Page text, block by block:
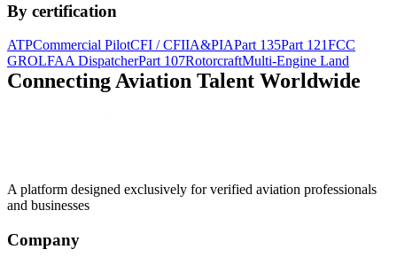
By certification
ATPCommercial PilotCFI / CFIIA&PIAPart 135Part 121FCC
GROLFAA DispatcherPart 107RotorcraftMulti-Engine Land
Connecting Aviation Talent Worldwide
A platform designed exclusively for verified aviation professionals
and businesses
Company